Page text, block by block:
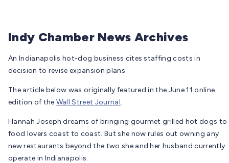
Indy Chamber News Archives
An Indianapolis hot-dog business cites staffing costs in
decision to revise expansion plans.
The article below was originally featured in the June 11 online
edition of the Wall Street Journal.
Hannah Joseph dreams of bringing gourmet grilled hot dogs to
food lovers coast to coast. But she now rules out owning any
new restaurants beyond the two she and her husband currently
operate in Indianapolis.